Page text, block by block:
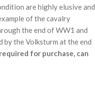
are highly elusive and
of the cavalry
the end of WW1 and
by the Volksturm at the end
for purchase, can